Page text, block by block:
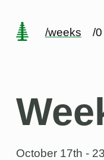
/weeks /0
October 17th -